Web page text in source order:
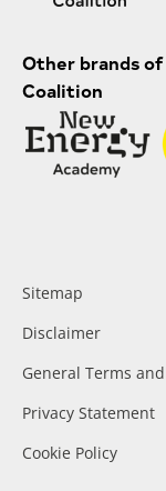
Other brands of
Coalition
Sitemap
Disclaimer
General Terms
Privacy Statement
Cookie Policy